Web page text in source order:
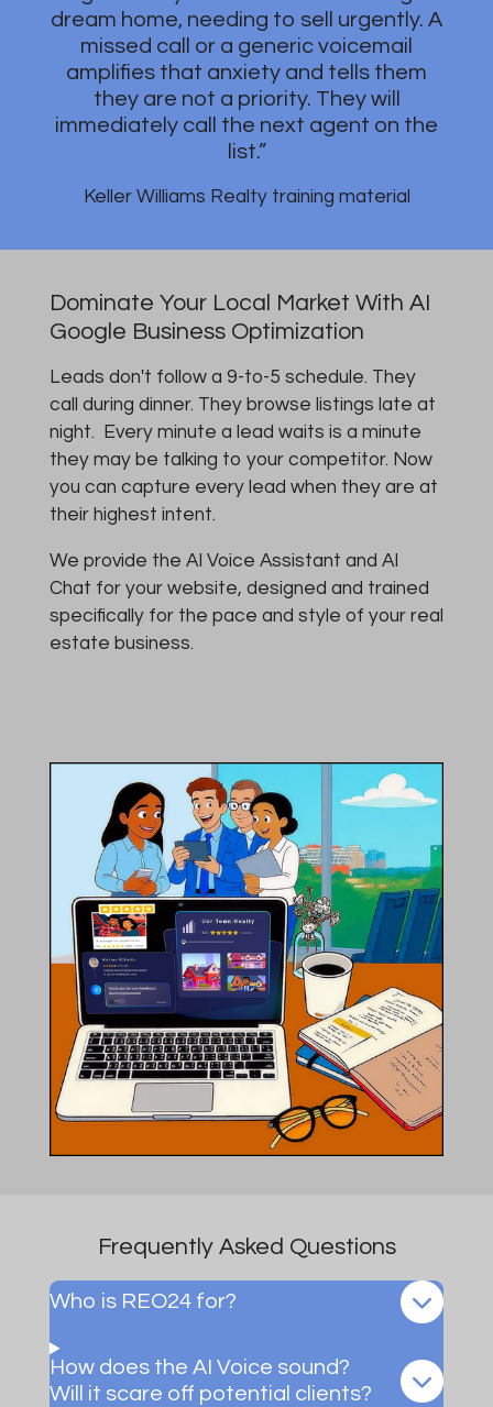
dream home, needing to sell urgently. A
missed call or a generic voicemail
amplifies that anxiety and tells them
they are not a priority. They will
immediately call the next agent on the
list.”
Keller Williams Realty training material
Dominate Your Local Market With AI
Google Business Optimization
Leads don't follow a 9-to-5 schedule. They
call during dinner. They browse listings late at
night. Every minute a lead waits is a minute
they may be talking to your competitor. Now
you can capture every lead when they are at
their highest intent.
We provide the AI Voice Assistant and AI
Chat for your website, designed and trained
specifically for the pace and style of your real
estate business.
Frequently Asked Questions
Who is REO24 for?
How does the AI Voice sound?
Will it scare off potential clients?